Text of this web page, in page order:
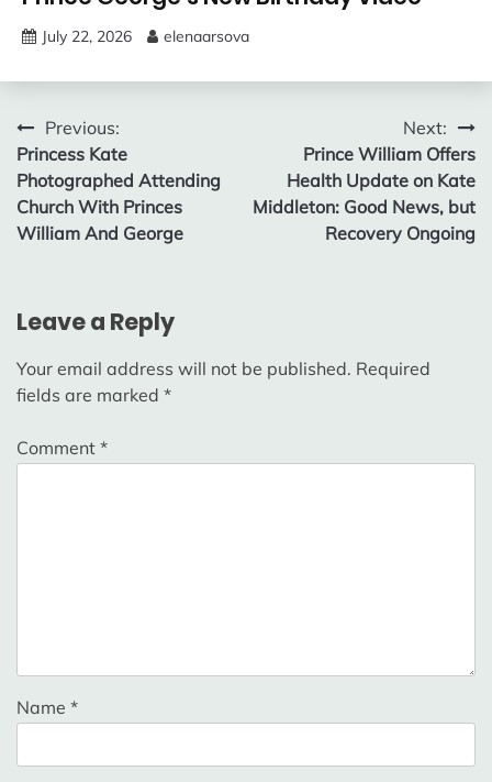
July 22, 2026 elenaarsova
Post
navigation
Previous:
Princess Kate
Photographed Attending
Church With Princes
William And George
Next:
Prince William Offers
Health Update on Kate
Middleton: Good News, but
Recovery Ongoing
Leave a Reply
Your email address will not be published. Required
fields are marked *
Comment *
Name *